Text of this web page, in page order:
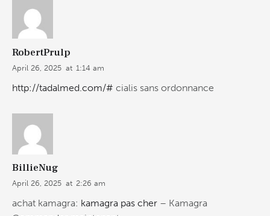
RobertPrulp
April 26, 2025 at 1:14 am
http://tadalmed.com/# cialis sans ordonnance
BillieNug
April 26, 2025 at 2:26 am
achat kamagra: kamagra pas cher – Kamagra